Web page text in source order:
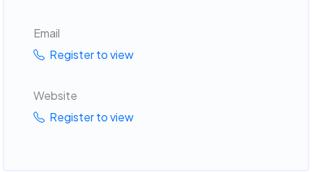
Email
Register to view
Website
Register to view